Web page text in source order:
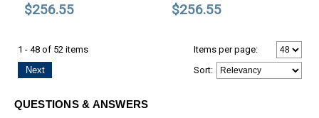
$256.55 $256.55
1 - 48 of 52 items
Next
Items per page:
Sort:
QUESTIONS & ANSWERS